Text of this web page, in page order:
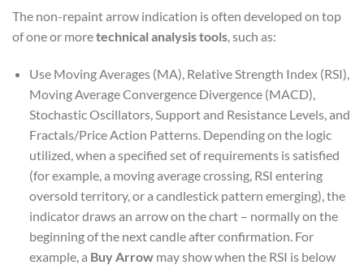
The non-repaint arrow indication is often developed on top
of one or moretechnical analysis tools, such as:
Use Moving Averages (MA), Relative Strength Index (RSI),
Moving Average Convergence Divergence (MACD),
Stochastic Oscillators, Support and Resistance Levels, and
Fractals/Price Action Patterns. Depending on the logic
utilized, when a specified set of requirements is satisfied
(for example, a moving average crossing, RSI entering
oversold territory, or a candlestick pattern emerging), the
indicator draws an arrow on the chart – normally on the
beginning of the next candle after confirmation. For
example, a Buy Arrowmay show when the RSI is below